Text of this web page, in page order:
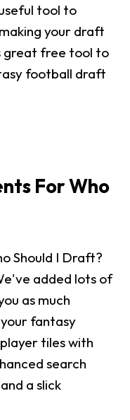
tool to
your draft
great free tool to
football draft
For Who
Should I Draft?
added lots of
as much
fantasy
tiles with
search
a slick